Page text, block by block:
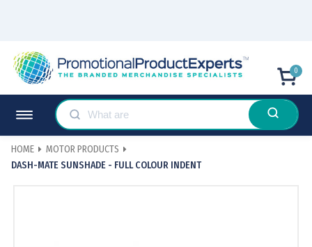
0
HOME
MOTOR PRODUCTS
DASH-MATE SUNSHADE - FULL COLOUR INDENT